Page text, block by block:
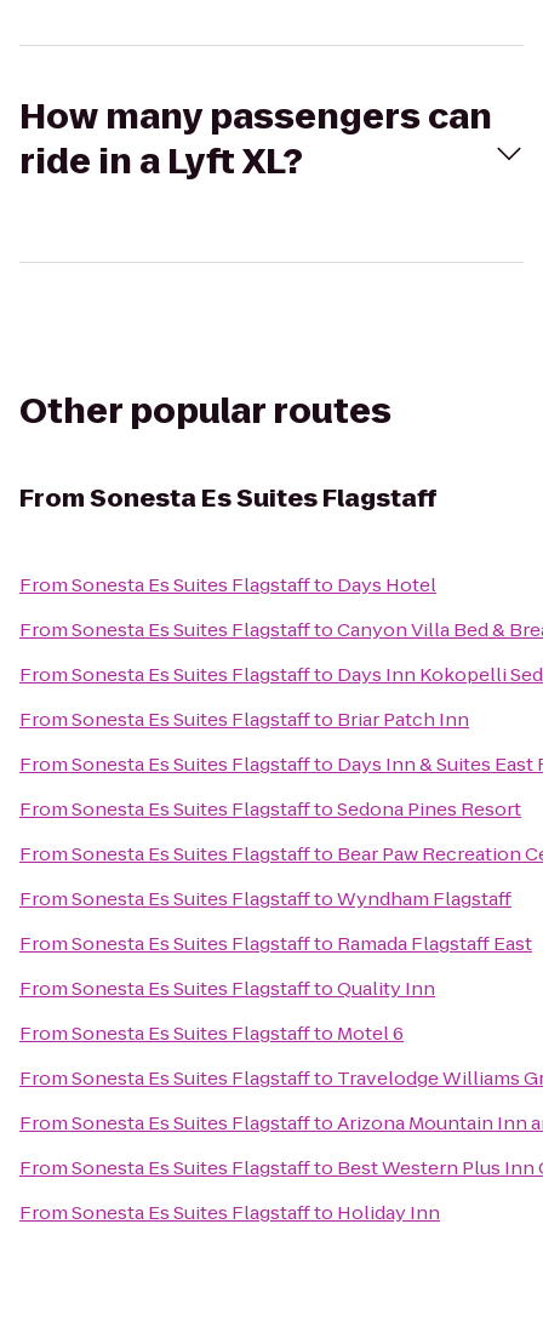
How many passengers can
ride in a Lyft XL?
Other popular routes
FromSonesta Es Suites Flagstaff
FromSonesta Es Suites Flagstaffto Days Hotel
FromSonesta Es Suites FlagstafftoCanyon Villa Bed &
FromSonesta Es Suites Flagstaffto Days Inn Kokopelli
FromSonesta Es Suites Flagstaffto Briar Patch Inn
FromSonesta Es Suites Flagstaffto Days Inn & Suites East
FromSonesta Es Suites FlagstafftoSedona Pines Resort
FromSonesta Es Suites Flagstaffto Bear Paw Recreation
FromSonesta Es Suites FlagstafftoWyndham Flagstaff
FromSonesta Es Suites Flagstaffto Ramada Flagstaff East
FromSonesta Es Suites FlagstafftoQuality Inn
FromSonesta Es Suites Flagstaffto Motel 6
FromSonesta Es Suites Flagstaffto Travelodge Williams
FromSonesta Es Suites FlagstafftoArizona Mountain Inn
FromSonesta Es Suites Flagstaffto Best Western Plus Inn
FromSonesta Es Suites Flagstaffto Holiday Inn